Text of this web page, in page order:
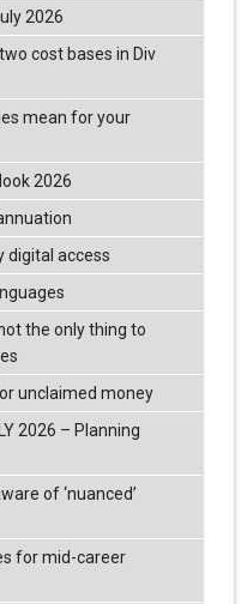
2026
cost bases in Div
mean for your
2026
digital access
the only thing to
unclaimed money
2026 – Planning
of ‘nuanced’
for mid-career